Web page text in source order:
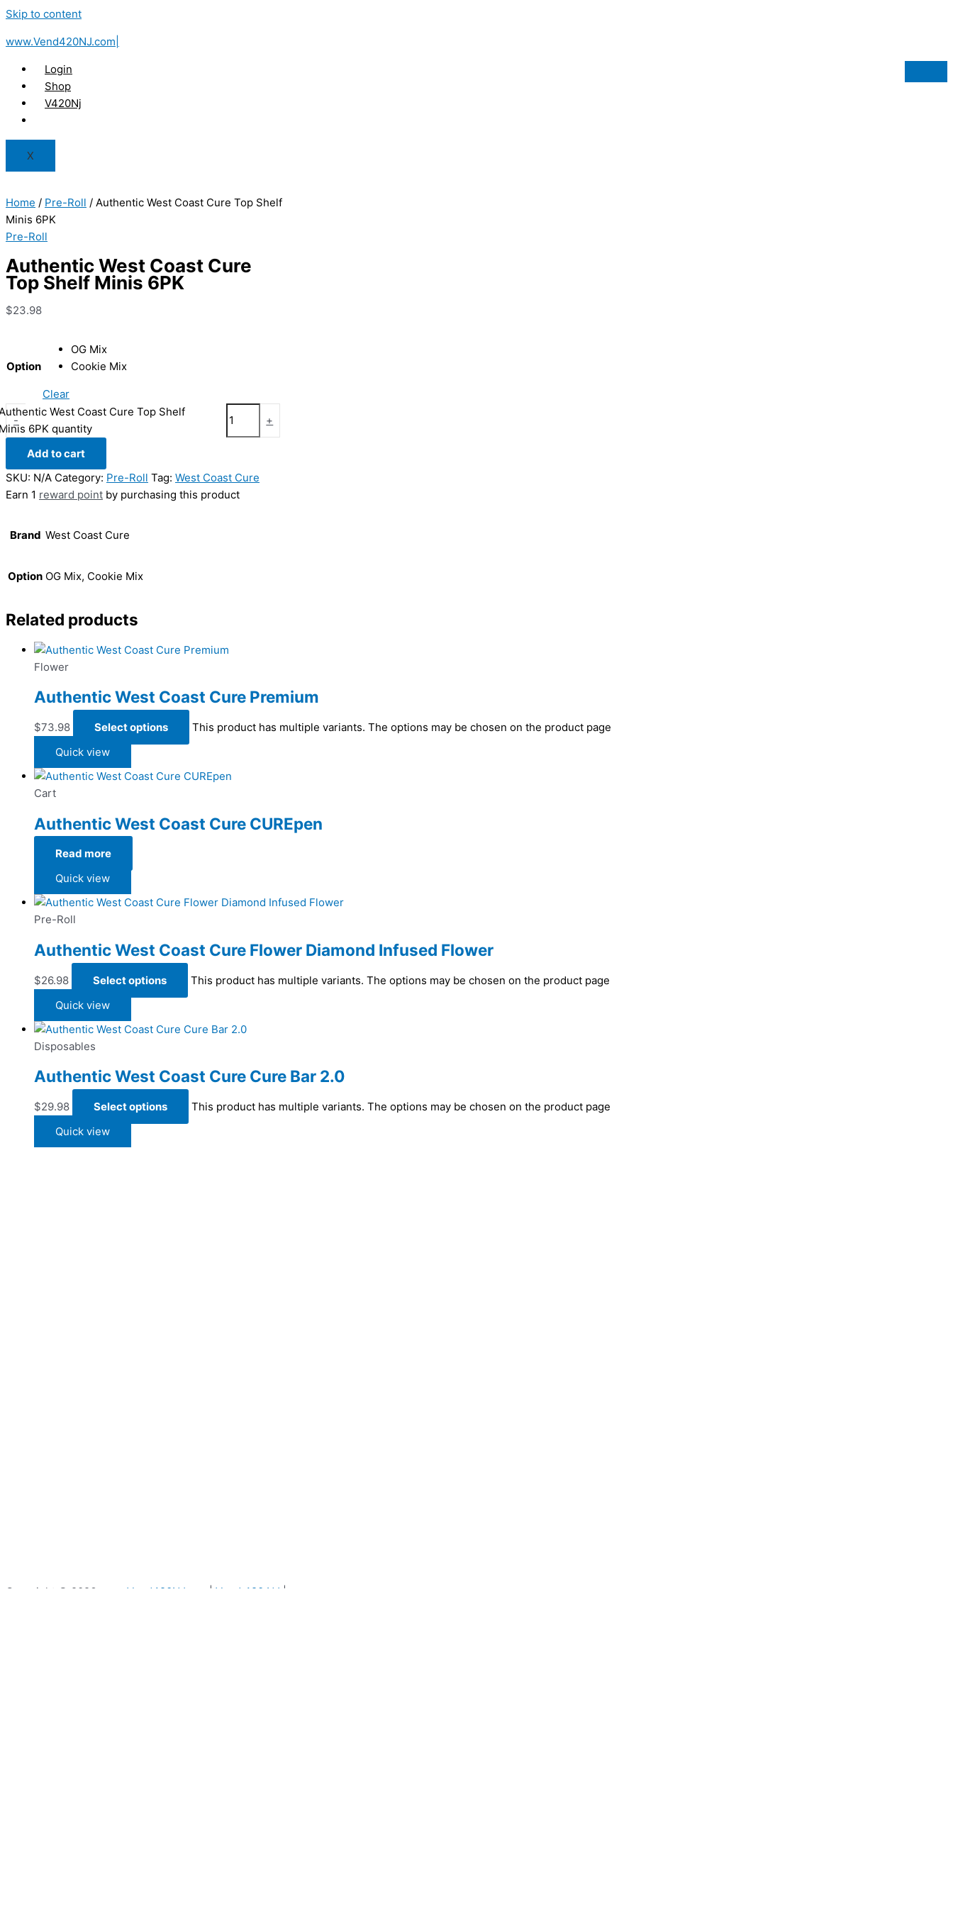
Skip to content
www.Vend420NJ.com|
Login
Shop
V420Nj
X
Home / Pre-Roll / Authentic West Coast Cure Top Shelf
Minis 6PK
Pre-Roll
Authentic West Coast Cure
Top Shelf Minis 6PK
$23.98
Option
OG Mix
Cookie Mix
Clear
-
West Coast Cure Top Shelf
6PK quantity
+
Add to cart
SKU: N/A Category: Pre-Roll Tag: West Coast Cure
Earn 1 reward point by purchasing this product
Brand West Coast Cure
Option OG Mix, Cookie Mix
Related products
Flower
Authentic West Coast Cure Premium
$73.98 Select options
This product has multiple variants. The options may be chosen on the product page
Quick view
Cart
Authentic West Coast Cure CUREpen
Read more
Quick view
Pre-Roll
Authentic West Coast Cure Flower Diamond Infused Flower
$26.98 Select options
This product has multiple variants. The options may be chosen on the product page
Quick view
Disposables
Authentic West Coast Cure Cure Bar 2.0
$29.98 Select options
This product has multiple variants. The options may be chosen on the product page
Quick view
Copyright © 2026 www.Vend420NJ.com | Vend 420 NJ |